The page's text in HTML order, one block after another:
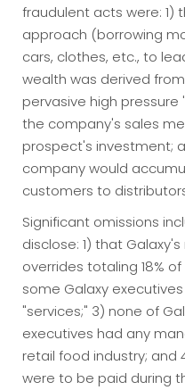
fraudulent acts were: 1)
approach (borrowing
cars, clothes, etc., to
wealth was derived
pervasive high
the company's sales
prospect's investment;
company would
customers to
Significant omissions
disclose: 1) that
overrides totaling 18%
some Galaxy
"services;" 3) none of
executives had any
retail food industry; and
were to be paid during